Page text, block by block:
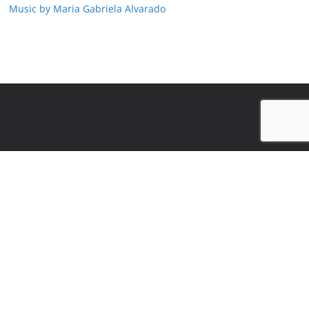
Music by Maria Gabriela Alvarado